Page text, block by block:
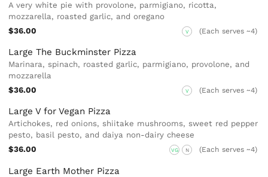
A very white pie with provolone, parmigiano, ricotta,
mozzarella, roasted garlic, and oregano
$36.00
V (Each serves ~4)
Large The Buckminster Pizza
Marinara, spinach, roasted garlic, parmigiano, provolone, and
mozzarella
$36.00
V (Each serves ~4)
Large V for Vegan Pizza
Artichokes, red onions, shiitake mushrooms, sweet red pepper
pesto, basil pesto, and daiya non-dairy cheese
$36.00
VG N (Each serves ~4)
Large Earth Mother Pizza